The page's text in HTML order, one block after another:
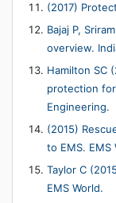
(2017)
Bajaj P,
overview.
Hamilton SC
protection
Engineering.
(2015)
to EMS. EMS
Taylor C
EMS World.